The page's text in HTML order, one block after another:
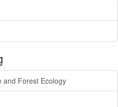
and Forest Ecology